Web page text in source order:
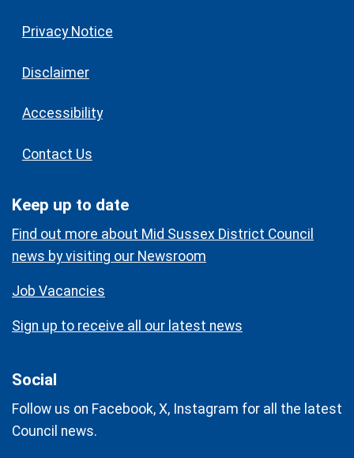
Privacy Notice
Disclaimer
Accessibility
Contact Us
Keep up to date
Find out more about Mid Sussex District Council
news by visiting our Newsroom
Job Vacancies
Sign up to receive all our latest news
Social
Follow us on Facebook, X, Instagram for all the latest
Council news.